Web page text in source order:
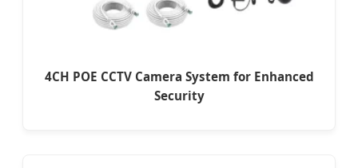
4CH POE CCTV Camera System for Enhanced
Security